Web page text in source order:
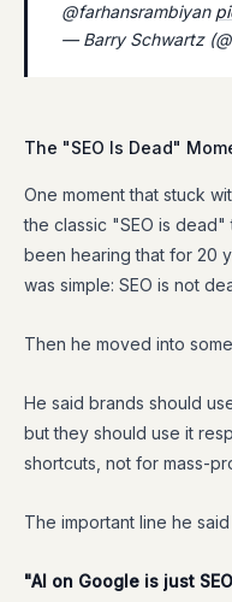
@farhansrambiyan
— Barry Schwartz
The "SEO Is Dead"
One moment that stuck
the classic "SEO is
been hearing that for 20
was simple: SEO is not
Then he moved into
He said brands should
but they should use it
shortcuts, not for mass-
The important line he said
"AI on Google is just